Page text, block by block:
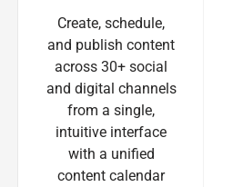
Create, schedule,
and publish content
across 30+ social
and digital channels
from a single,
intuitive interface
with a unified
content calendar